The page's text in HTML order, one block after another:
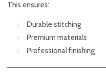
This ensures:
Durable stitching
Premium materials
Professional finishing